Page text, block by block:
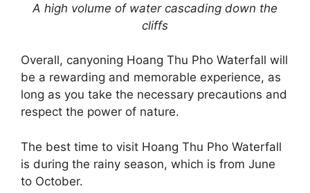
A high volume of water cascading down the
cliffs
Overall, canyoning Hoang Thu Pho Waterfall will
be a rewarding and memorable experience, as
long as you take the necessary precautions and
respect the power of nature.
The best time to visit Hoang Thu Pho Waterfall
is during the rainy season, which is from June
to October.